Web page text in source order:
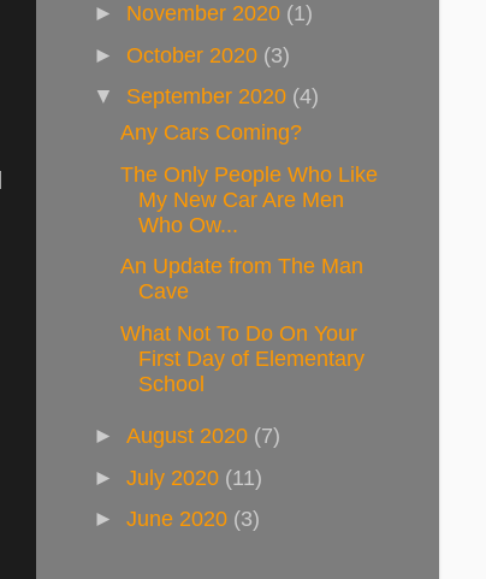
► November 2020 (1)
► October 2020 (3)
▼ September 2020 (4)
Any Cars Coming?
The Only People Who Like
My New Car Are Men
Who Ow...
An Update from The Man
Cave
What Not To Do On Your
First Day of Elementary
School
► August 2020 (7)
► July 2020 (11)
► June 2020 (3)